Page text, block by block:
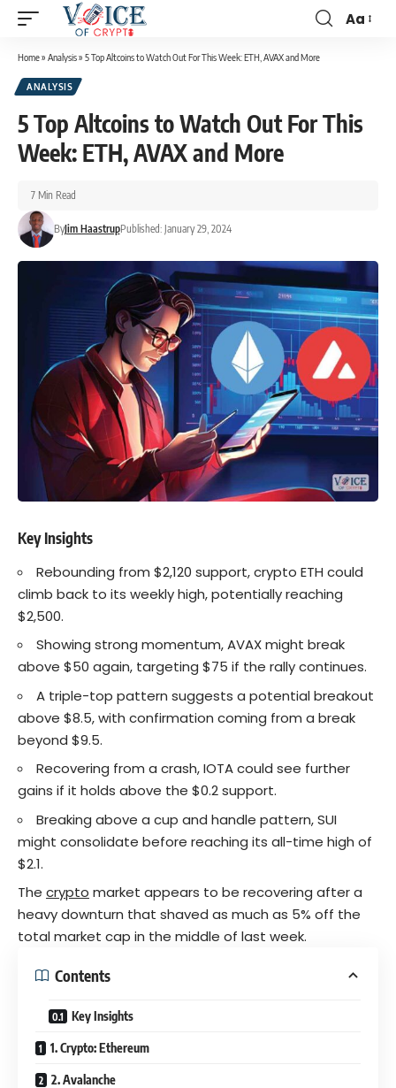
Aa
Home» Analysis» 5 Top Altcoins to Watch Out For This Week: ETH, AVAX and More
ANALYSIS
5 Top Altcoins to Watch Out For This
Week: ETH, AVAX and More
ByJim HaastrupPublished: January 29, 2024
7 Min Read
Key Insights
Rebounding from $2,120 support, crypto ETH could
climb back to its weekly high, potentially reaching
$2,500.
Showing strong momentum,AVAXmight break
above $50 again, targeting $75 if the rally continues.
A triple-top pattern suggests a potential breakout
above $8.5, with confirmation coming from a break
beyond $9.5.
Recovering from a crash, IOTA could see further
gains if it holds above the $0.2 support.
Breaking above a cup and handle pattern, SUI
might consolidate before reaching its all-time high of
$2.1.
The crypto market appears to be recovering after a
heavy downturn that shaved as much as 5% off the
total market cap in the middle of last week.
Contents
Key Insights
1. Crypto: Ethereum
2. Avalanche